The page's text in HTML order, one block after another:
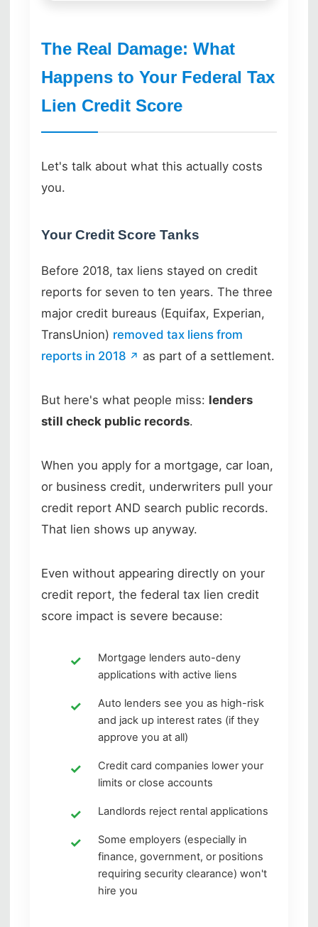
The Real Damage: What
Happens to Your Federal Tax
Lien Credit Score
Let's talk about what this actually costs
you.
Your Credit Score Tanks
Before 2018, tax liens stayed on credit
reports for seven to ten years. The three
major credit bureaus (Equifax, Experian,
TransUnion) removed tax liens from
reports in 2018
as part of a settlement.
But here's what people miss: lenders
still check public records.
When you apply for a mortgage, car loan,
or business credit, underwriters pull your
credit report AND search public records.
That lien shows up anyway.
Even without appearing directly on your
credit report, the federal tax lien credit
score impact is severe because:
Mortgage lenders auto-deny
applications with active liens
Auto lenders see you as high-risk
and jack up interest rates (if they
approve you at all)
Credit card companies lower your
limits or close accounts
Landlords reject rental applications
Some employers (especially in
finance, government, or positions
requiring security clearance) won't
hire you